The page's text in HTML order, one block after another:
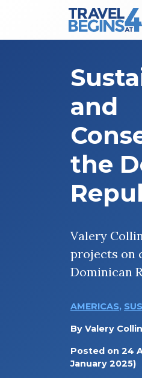
Main Navigation
and
the
Valery
projects on
Dominican
AMERICAS,
By Valery
Posted on 24
January 2025)